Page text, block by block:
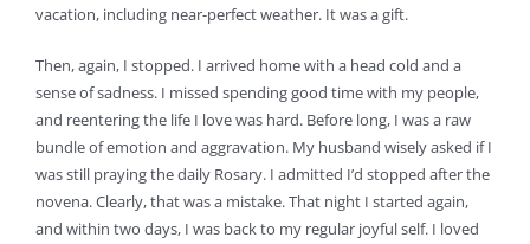
vacation, including near-perfect weather. It was a gift.
Then, again, I stopped. I arrived home with a head cold and a
sense of sadness. I missed spending good time with my people,
and reentering the life I love was hard. Before long, I was a raw
bundle of emotion and aggravation. My husband wisely asked if I
was still praying the daily Rosary. I admitted I’d stopped after the
novena. Clearly, that was a mistake. That night I started again,
and within two days, I was back to my regular joyful self. I loved